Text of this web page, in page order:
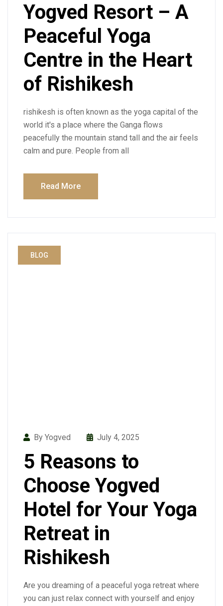
Yogved Resort – A
Peaceful Yoga
Centre in the Heart
of Rishikesh
rishikesh is often known as the yoga capital of the
world it's a place where the Ganga flows
peacefully the mountain stand tall and the air feels
calm and pure. People from all
Read More
BLOG
By Yogved July 4, 2025
5 Reasons to
Choose Yogved
Hotel for Your Yoga
Retreat in
Rishikesh
Are you dreaming of a peaceful yoga retreat where
you can just relax connect with yourself and enjoy